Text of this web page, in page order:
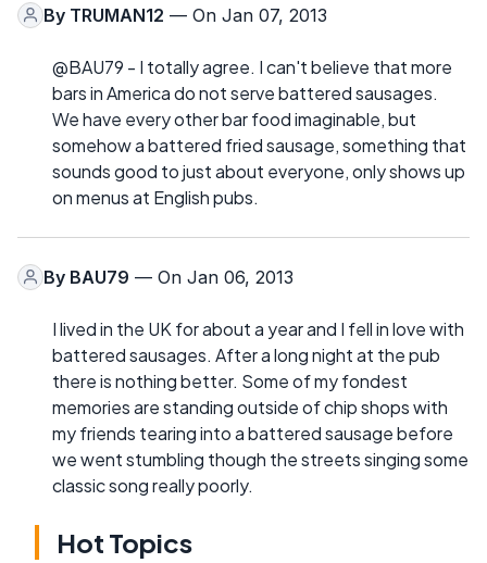
By TRUMAN12 — On Jan 07, 2013
@BAU79 - I totally agree. I can't believe that more
bars in America do not serve battered sausages.
We have every other bar food imaginable, but
somehow a battered fried sausage, something that
sounds good to just about everyone, only shows up
on menus at English pubs.
By BAU79 — On Jan 06, 2013
I lived in the UK for about a year and I fell in love with
battered sausages. After a long night at the pub
there is nothing better. Some of my fondest
memories are standing outside of chip shops with
my friends tearing into a battered sausage before
we went stumbling though the streets singing some
classic song really poorly.
Hot Topics